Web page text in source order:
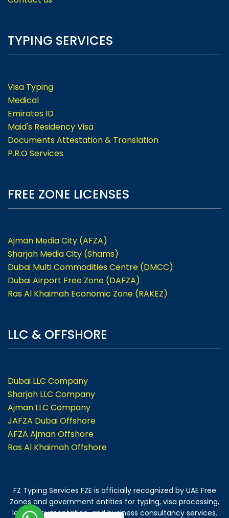
TYPING SERVICES
Visa Typing
Medical
Emirates ID
Maid's Residency Visa
Documents Attestation & Translation
P.R.O Services
FREE ZONE LICENSES
Ajman Media City (AFZA)
Sharjah Media City (Shams)
Dubai Multi Commodities Centre (DMCC)
Dubai Airport Free Zone (DAFZA)
Ras Al Khaimah Economic Zone (RAKEZ)
LLC & OFFSHORE
Dubai LLC Company
Sharjah LLC Company
Ajman LLC Company
JAFZA Dubai Offshore
AFZA Ajman Offshore
Ras Al Khaimah Offshore
FZ Typing Services FZE is officially recognized by UAE Free
Zones and government entities for typing, visa processing,
legal documentation, and business consultancy services.